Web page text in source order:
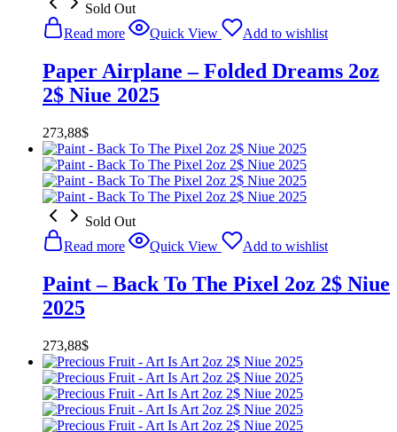
Sold Out
Read more
Quick View Add to wishlist
Paper Airplane – Folded Dreams 2oz
2$ Niue 2025
273,88$
Sold Out
Read more
Quick View Add to wishlist
Paint – Back To The Pixel 2oz 2$ Niue
2025
273,88$